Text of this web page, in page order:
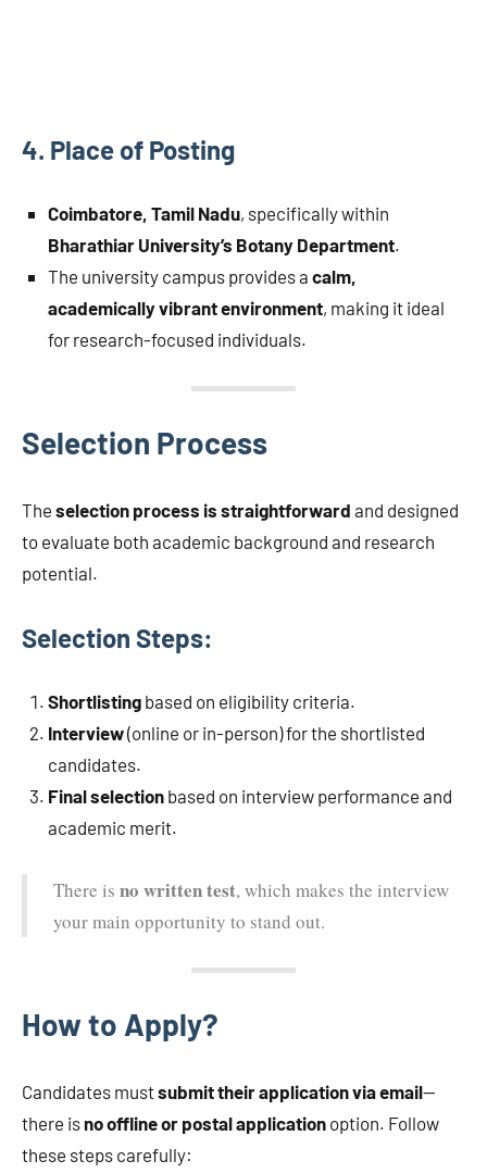
4. Place of Posting
Coimbatore, Tamil Nadu, specifically within
Bharathiar University’s Botany Department.
The university campus provides a calm,
academically vibrant environment, making it ideal
for research-focused individuals.
Selection Process
The selection process is straightforward and designed
to evaluate both academic background and research
potential.
Selection Steps:
Shortlisting based on eligibility criteria.
Interview(online or in-person) for the shortlisted
candidates.
Final selection based on interview performance and
academic merit.
There is no written test, which makes the interview
your main opportunity to stand out.
How to Apply?
Candidates mustsubmit their application via email—
there isno offline or postal application option. Follow
these steps carefully: